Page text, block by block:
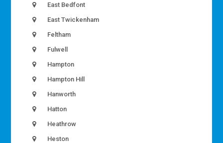
East Bedfont
East Twickenham
Feltham
Fulwell
Hampton
Hampton Hill
Hanworth
Hatton
Heathrow
Heston